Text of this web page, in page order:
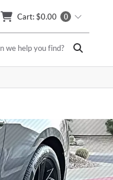
Cart: $0.00 0
we help you find?